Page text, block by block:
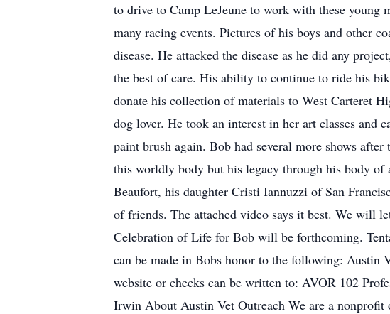
to drive to Camp LeJeune to work with these young
many racing events. Pictures of his boys and other
disease. He attacked the disease as he did any
the best of care. His ability to continue to ride his
donate his collection of materials to West Carteret
dog lover. He took an interest in her art classes and
paint brush again. Bob had several more shows
this worldly body but his legacy through his body
Beaufort, his daughter Cristi Iannuzzi of San
of friends. The attached video says it best. We will
Celebration of Life for Bob will be forthcoming.
can be made in Bobs honor to the following: Austin
website or checks can be written to: AVOR 102
Irwin About Austin Vet Outreach We are a